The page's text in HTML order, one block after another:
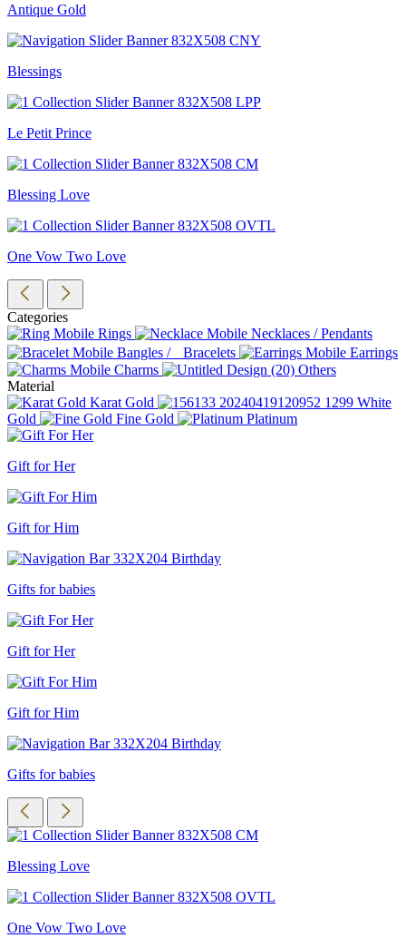
Antique Gold
Blessings
Le Petit Prince
Blessing Love
One Vow Two Love
Categories
Rings
Necklaces / Pendants
Bangles / Bracelets
Earrings
Charms
Others
Material
Karat Gold
White
Gold
Fine Gold Platinum
Gift for Her
Gift for Him
Gifts for babies
Gift for Her
Gift for Him
Gifts for babies
Blessing Love
One Vow Two Love